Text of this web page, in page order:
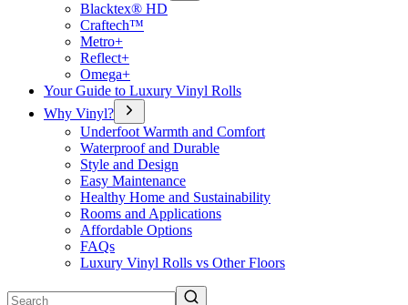
Blacktex® HD
Craftech™
Metro+
Reflect+
Omega+
Your Guide to Luxury Vinyl Rolls
Why Vinyl?
Underfoot Warmth and Comfort
Waterproof and Durable
Style and Design
Easy Maintenance
Healthy Home and Sustainability
Rooms and Applications
Affordable Options
FAQs
Luxury Vinyl Rolls vs Other Floors